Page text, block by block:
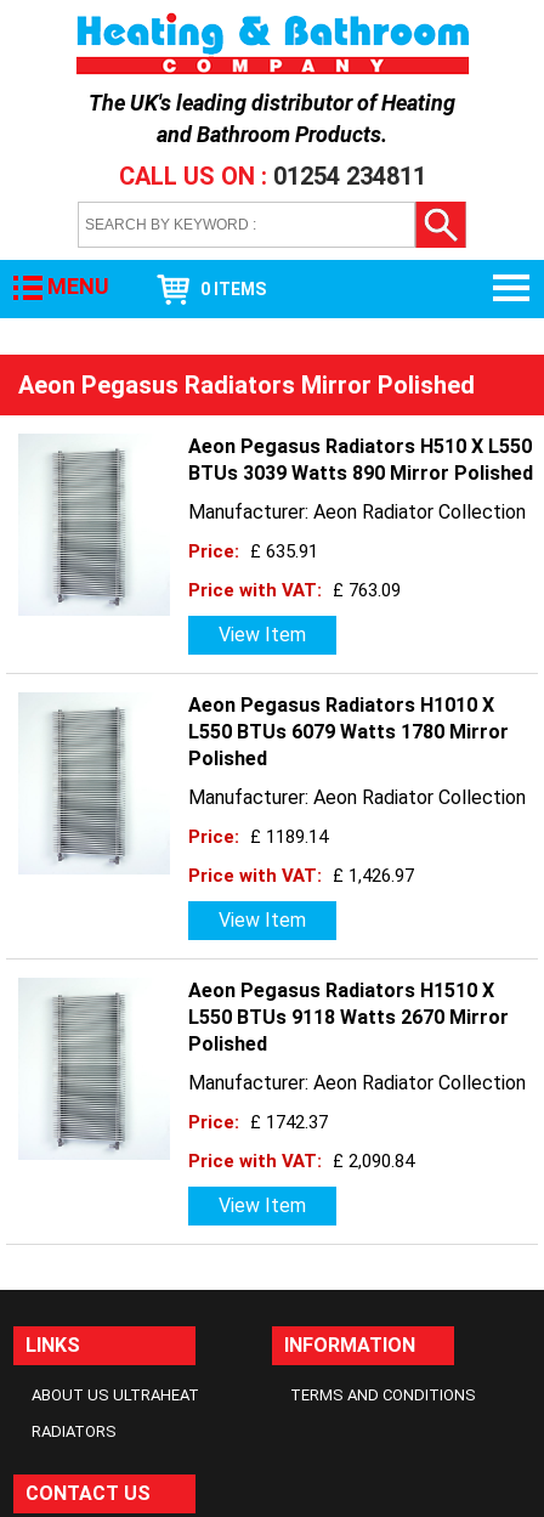
The UK's leading distributor ofHeating
and Bathroom Products.
CALL US ON : 01254 234811
MENU 0 ITEMS
Aeon Pegasus Radiators Mirror Polished
Aeon Pegasus Radiators H510 X L550
BTUs 3039 Watts 890 Mirror Polished
Manufacturer: Aeon Radiator Collection
Price:
£ 635.91
Price with VAT:
£ 763.09
View Item
Aeon Pegasus Radiators H1010 X
L550 BTUs 6079 Watts 1780 Mirror
Polished
Manufacturer: Aeon Radiator Collection
Price:
£ 1189.14
Price with VAT:
£ 1,426.97
View Item
Aeon Pegasus Radiators H1510 X
L550 BTUs 9118 Watts 2670 Mirror
Polished
Manufacturer: Aeon Radiator Collection
Price:
£ 1742.37
Price with VAT:
£ 2,090.84
View Item
LINKS
ABOUT US ULTRAHEAT
RADIATORS
INFORMATION
TERMS AND CONDITIONS
CONTACT US